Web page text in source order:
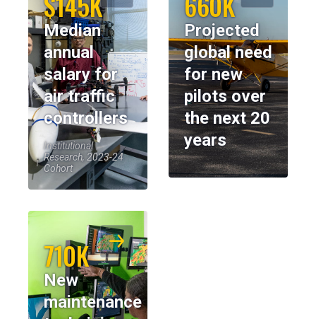
Median
annual
salary for
air traffic
controllers
Institutional
Research, 2023-24
Cohort
Projected
global need
for new
pilots over
the next 20
years
710K
New
maintenance